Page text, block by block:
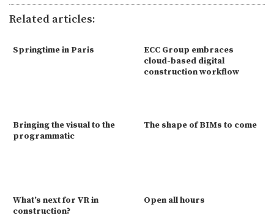
Related articles:
Springtime in Paris
ECC Group embraces
cloud-based digital
construction workflow
Bringing the visual to the
programmatic
The shape of BIMs to come
What’s next for VR in
construction?
Open all hours